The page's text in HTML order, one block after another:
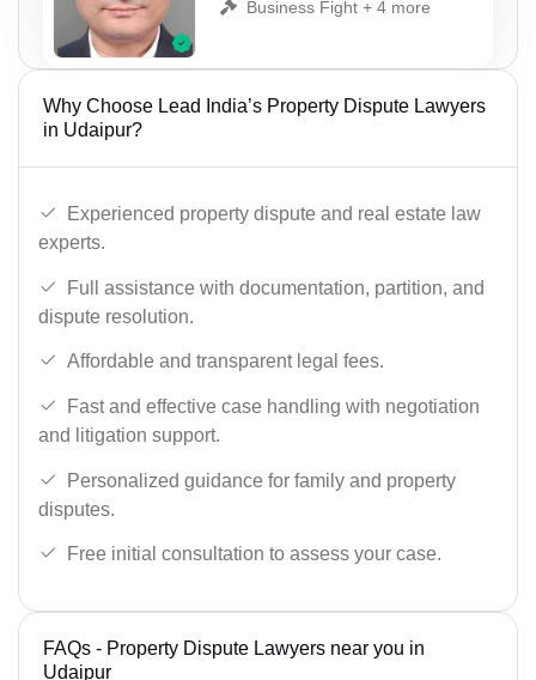
Business Fight + 4 more
Why Choose Lead India’s Property Dispute Lawyers
in Udaipur?
Experienced property dispute and real estate law
experts.
Full assistance with documentation, partition, and
dispute resolution.
Affordable and transparent legal fees.
Fast and effective case handling with negotiation
and litigation support.
Personalized guidance for family and property
disputes.
Free initial consultation to assess your case.
FAQs - Property Dispute Lawyers near you in
Udaipur